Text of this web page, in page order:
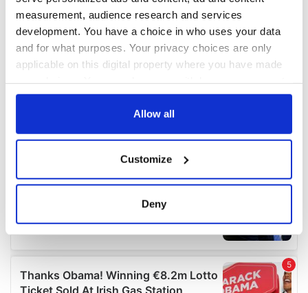
measurement, audience research and services
development. You have a choice in who uses your data
and for what purposes. Your privacy choices are only
applicable on this digital property where you have made
any time from the Cookie Declaration or by clicking on
Collect information about your geographical
location which can be accurate to within several
details section.
Allow all
Customize
Deny